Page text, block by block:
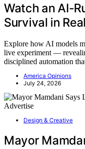
Watch an AI-
Survival in
Explore how AI models
live experiment —
disciplined automation
America Opinions
July 24, 2026
Design & Creative
Mayor